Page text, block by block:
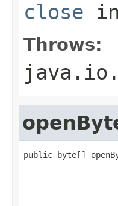
close
Throws:
public byte[]